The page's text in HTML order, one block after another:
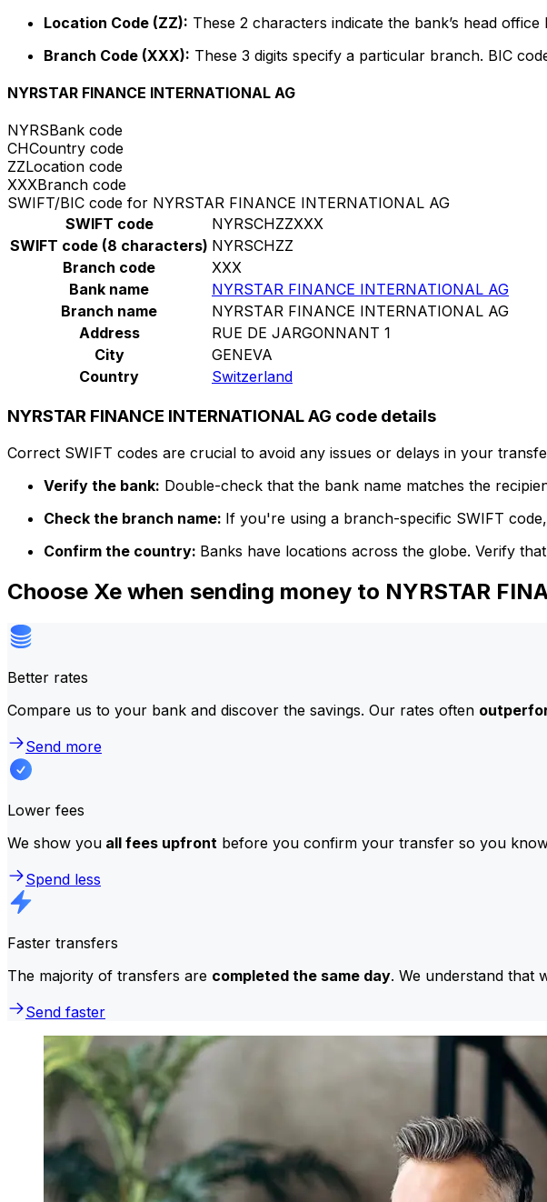
Location Code (ZZ): These 2 characters indicate the bank’s head office
Branch Code (XXX): These 3 digits specify a particular branch. BIC
NYRSTAR FINANCE INTERNATIONAL AG
NYRSBank code
CHCountry code
ZZLocation code
XXXBranch code
SWIFT/BIC code for NYRSTAR FINANCE INTERNATIONAL AG
SWIFT code
NYRSCHZZXXX
SWIFT code (8 characters) NYRSCHZZ
Branch code
XXX
Bank name
NYRSTAR FINANCE INTERNATIONAL AG
Branch name
NYRSTAR FINANCE INTERNATIONAL AG
Address
RUE DE JARGONNANT 1
City
GENEVA
Country
Switzerland
NYRSTAR FINANCE INTERNATIONAL AG code details
Correct SWIFT codes are crucial to avoid any issues or delays in your
Verify the bank: Double-check that the bank name matches the
Check the branch name: If you're using a branch-specific SWIFT
Confirm the country: Banks have locations across the globe. Verify
Choose Xe when sending money to NYRSTAR
Better rates
Compare us to your bank and discover the savings. Our rates often
Send more
Lower fees
We show you all fees upfront before you confirm your transfer so you
Spend less
Faster transfers
The majority of transfers are completed the same day. We understand that
Send faster